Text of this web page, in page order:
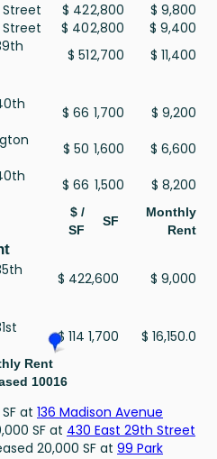
$ 422,800
$ 9,800
$ 402,800
$ 9,400
$ 512,700 $ 11,400
$ 66 1,700
$ 9,200
$ 50 1,600
$ 6,600
$ 66 1,500 $ 8,200
$ /
SF
SF
Monthly
Rent
$ 422,600 $ 9,000
$ 114 1,700 $ 16,150.0
Rent
10016
at 136 Madison Avenue
SF at 430 East 29th Street
20,000 SF at 99 Park